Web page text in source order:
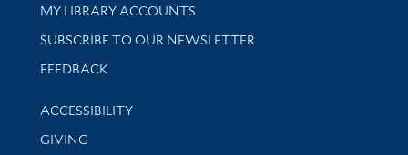
Get research help and support
MY LIBRARY ACCOUNTS
SUBSCRIBE TO OUR NEWSLETTER
Stay updated with library news and events
FEEDBACK
Library Information
ACCESSIBILITY
GIVING